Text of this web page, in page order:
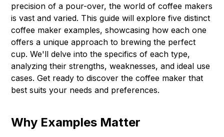
precision of a pour-over, the world of coffee makers
is vast and varied. This guide will explore five distinct
coffee maker examples, showcasing how each one
offers a unique approach to brewing the perfect
cup. We'll delve into the specifics of each type,
analyzing their strengths, weaknesses, and ideal use
cases. Get ready to discover the coffee maker that
best suits your needs and preferences.
Why Examples Matter